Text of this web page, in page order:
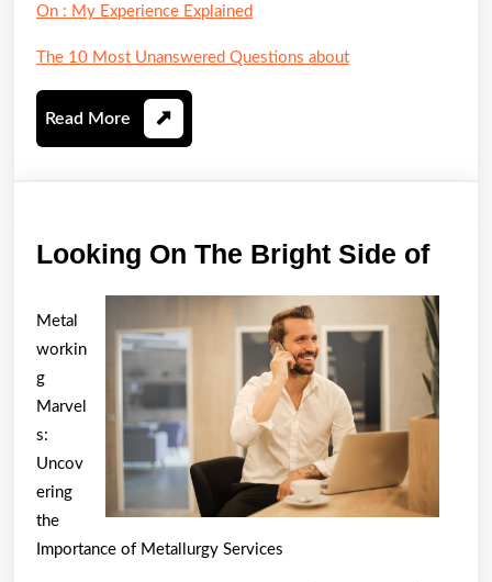
On : My Experience Explained
The 10 Most Unanswered Questions about
Read More Read
More
Looking On The Bright Side of
The
Side
of
Metal
workin
g
Marvel
s:
Uncov
ering
the
Importance of Metallurgy Services